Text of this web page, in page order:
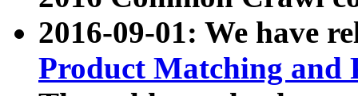
2016-09-01: We have
Product Matching and